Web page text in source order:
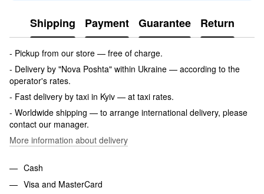
Shipping Payment Guarantee Return
- Pickup from our store — free of charge.
- Delivery by "Nova Poshta" within Ukraine — according to the
operator's rates.
- Fast delivery by taxi in Kyiv — at taxi rates.
- Worldwide shipping — to arrange international delivery, please
contact our manager.
More information about delivery
Cash
Visa and MasterCard